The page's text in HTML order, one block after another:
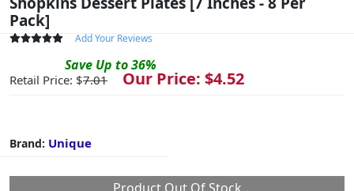
Pack]
Add Your Reviews
Save Up to36%
Retail Price: $7.01 Our Price: $4.52
Brand: Unique